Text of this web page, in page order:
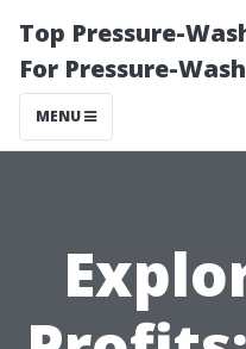
Top Pressure-
For Pressure-
MENU